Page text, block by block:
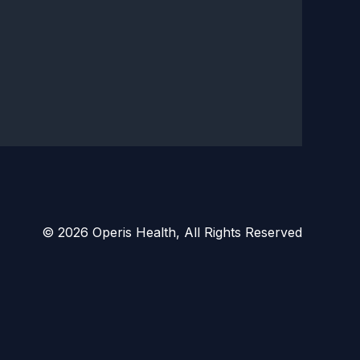
© 2026 Operis Health, All Rights Reserved